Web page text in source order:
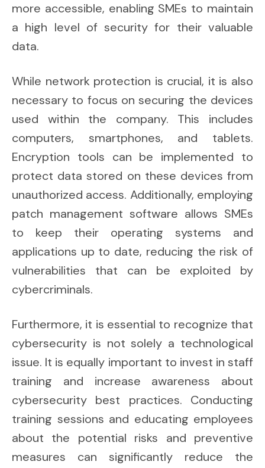
more accessible, enabling SMEs to maintain
a high level of security for their valuable
data.
While network protection is crucial, it is also
necessary to focus on securing the devices
used within the company. This includes
computers, smartphones, and tablets.
Encryption tools can be implemented to
protect data stored on these devices from
unauthorized access. Additionally, employing
patch management software allows SMEs
to keep their operating systems and
applications up to date, reducing the risk of
vulnerabilities that can be exploited by
cybercriminals.
Furthermore, it is essential to recognize that
cybersecurity is not solely a technological
issue. It is equally important to invest in staff
training and increase awareness about
cybersecurity best practices. Conducting
training sessions and educating employees
about the potential risks and preventive
measures can significantly reduce the